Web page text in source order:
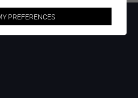
PREFERENCES